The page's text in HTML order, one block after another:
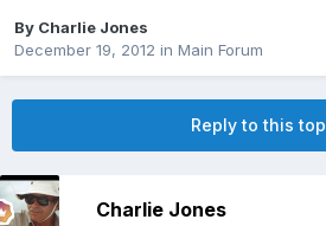
By Charlie Jones
December 19, 2012 in Main Forum
Reply to this
Charlie Jones